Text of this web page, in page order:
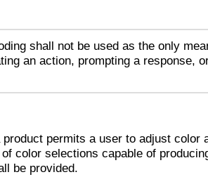
shall not be used as the only
an action, prompting a response,
product permits a user to adjust color
color selections capable of
be provided.